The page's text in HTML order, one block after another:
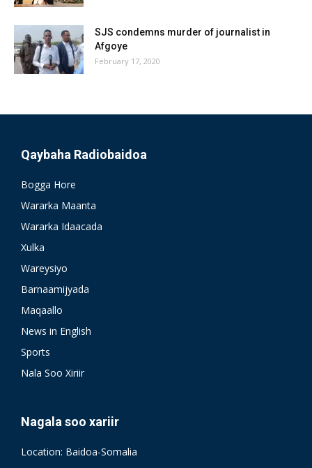
SJS condemns murder of journalist in
Afgoye
February 17, 2020
Qaybaha Radiobaidoa
Bogga Hore
Wararka Maanta
Wararka Idaacada
Xulka
Wareysiyo
Barnaamijyada
Maqaallo
News in English
Sports
Nala Soo Xiriir
Nagala soo xariir
Location: Baidoa-Somalia